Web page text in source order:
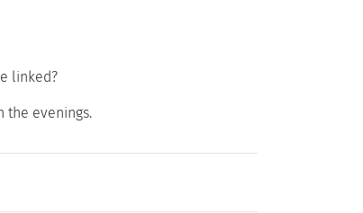
linked?
the evenings.